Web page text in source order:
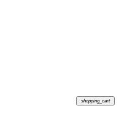
shopping_cart